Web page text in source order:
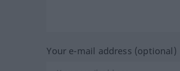
Your e-mail address (optional)